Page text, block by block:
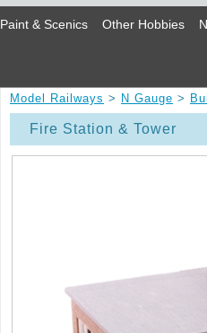
Paint & Scenics Other Hobbies
Model Railways > N Gauge >
Fire Station & Tower